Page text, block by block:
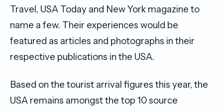
Travel, USA Today and New York magazine to
name a few. Their experiences would be
featured as articles and photographs in their
respective publications in the USA.
Based on the tourist arrival figures this year, the
USA remains amongst the top 10 source